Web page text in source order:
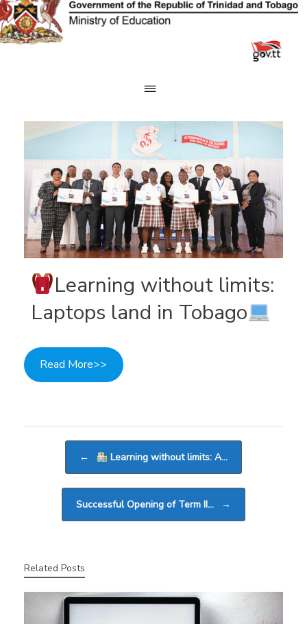
Skip
to
content
Learning without limits:
Laptops land in Tobago
Read More>>
← Learning without limits: A…
Successful Opening of Term II… →
Related Posts